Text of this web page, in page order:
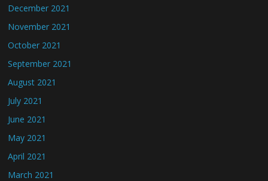
December 2021
November 2021
October 2021
September 2021
August 2021
July 2021
June 2021
May 2021
April 2021
March 2021